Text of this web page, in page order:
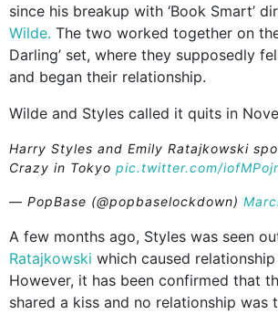
since his breakup with ‘Book Smart’
Wilde. The two worked together on the
Darling’ set, where they supposedly
and began their relationship.
Wilde and Styles called it quits in
Harry Styles and Emily Ratajkowski
Crazy in Tokyo pic.twitter.com/
— PopBase (@popbaselockdown)
A few months ago, Styles was seen
Ratajkowski which caused
However, it has been confirmed that
shared a kiss and no relationship was